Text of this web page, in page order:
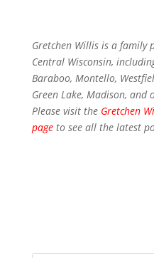
Gretchen Willis is a family
Central Wisconsin,
Baraboo, Montello,
Green Lake, Madison,
Please visit the Gretchen
pageto see all the latest